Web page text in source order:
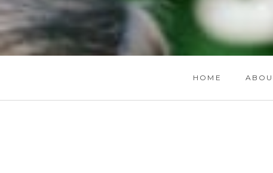
HOME